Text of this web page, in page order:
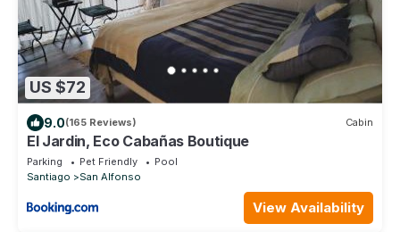
US $72
9.0(165 Reviews) Cabin
El Jardin, Eco Cabañas Boutique
Parking Pet Friendly
Pool
Santiago
San Alfonso
View Availability